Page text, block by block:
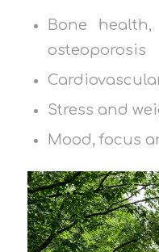
Bone
osteoporosis
Stress and
Mood, focus